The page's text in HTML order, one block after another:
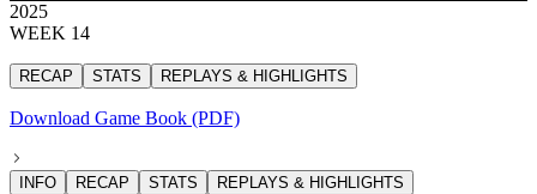
2025
WEEK 14
RECAP STATS REPLAYS & HIGHLIGHTS
Download Game Book (PDF)
INFO RECAP STATS REPLAYS & HIGHLIGHTS